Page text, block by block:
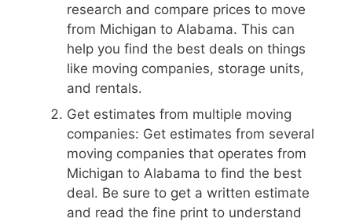
research and compare prices to move
from Michigan to Alabama. This can
help you find the best deals on things
like moving companies, storage units,
and rentals.
Get estimates from multiple moving
companies: Get estimates from several
moving companies that operates from
Michigan to Alabama to find the best
deal. Be sure to get a written estimate
and read the fine print to understand